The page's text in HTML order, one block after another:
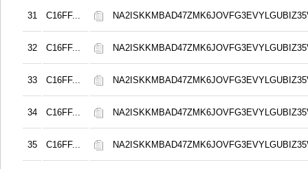
31 C16FF...
32 C16FF...
33 C16FF...
34 C16FF...
35 C16FF...